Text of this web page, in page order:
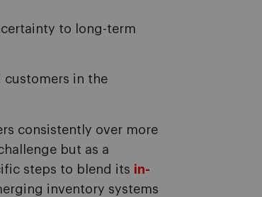
to long-term
customers in the
consistently over more
but as a
steps to blend its in-
inventory systems